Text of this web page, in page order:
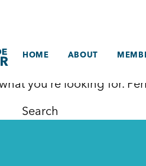
HOME ABOUT
you’re looking for.